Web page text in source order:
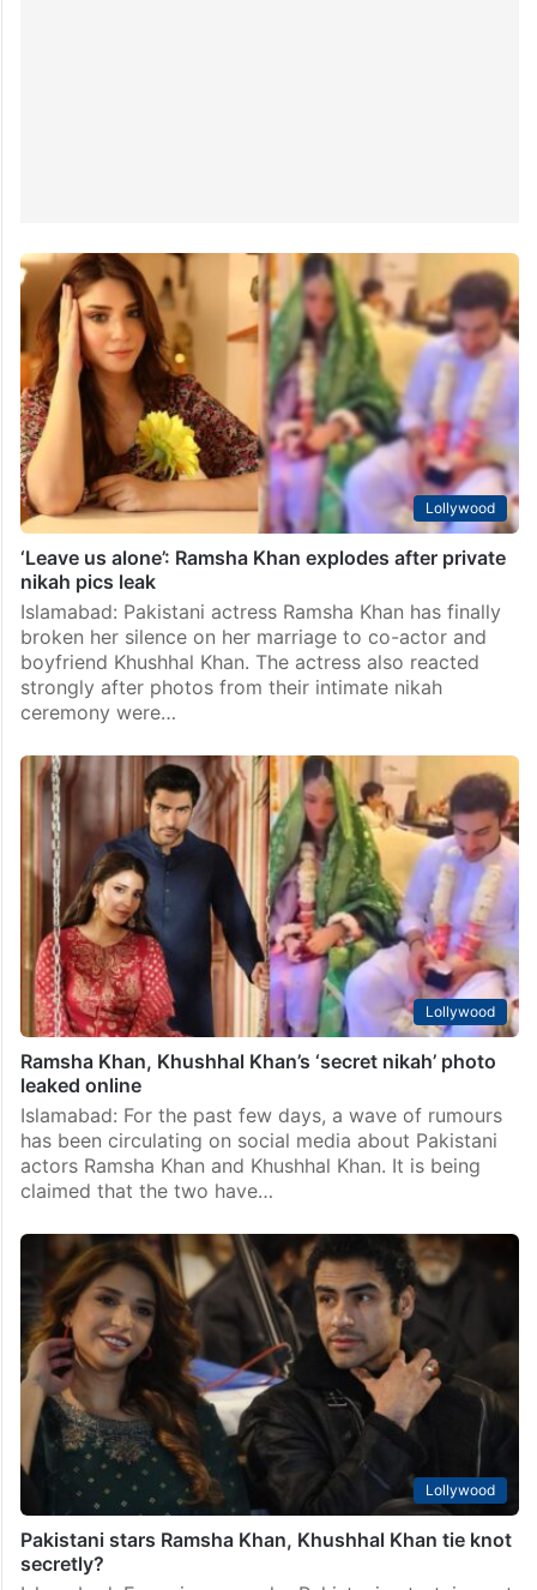
‘Leave us alone’: Ramsha Khan explodes after private
nikah pics leak
Islamabad: Pakistani actress Ramsha Khan has finally
broken her silence on her marriage to co-actor and
boyfriend Khushhal Khan. The actress also reacted
strongly after photos from their intimate nikah
ceremony were…
Ramsha Khan, Khushhal Khan’s ‘secret nikah’ photo
leaked online
Islamabad: For the past few days, a wave of rumours
has been circulating on social media about Pakistani
actors Ramsha Khan and Khushhal Khan. It is being
claimed that the two have…